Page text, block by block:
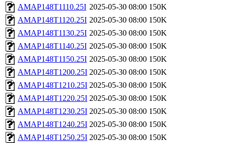
AMAP148T1110.25I 2025-05-30 08:00 150K
AMAP148T1120.25I 2025-05-30 08:00 150K
AMAP148T1130.25I 2025-05-30 08:00 150K
AMAP148T1140.25I 2025-05-30 08:00 150K
AMAP148T1150.25I 2025-05-30 08:00 150K
AMAP148T1200.25I 2025-05-30 08:00 150K
AMAP148T1210.25I 2025-05-30 08:00 150K
AMAP148T1220.25I 2025-05-30 08:00 150K
AMAP148T1230.25I 2025-05-30 08:00 150K
AMAP148T1240.25I 2025-05-30 08:00 150K
AMAP148T1250.25I 2025-05-30 08:00 150K